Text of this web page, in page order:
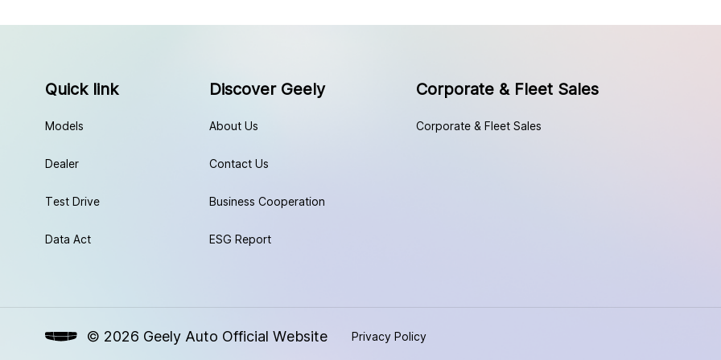
Quick link
Models
Dealer
Test Drive
Data Act
Discover Geely
About Us
Contact Us
Business Cooperation
ESG Report
Corporate & Fleet Sales
Corporate & Fleet Sales
© 2026 Geely Auto Official Website Privacy Policy